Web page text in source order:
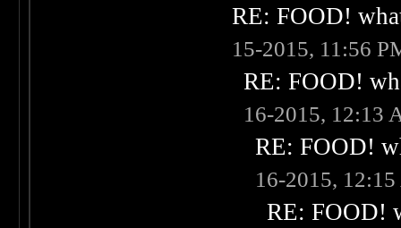
RE: FOOD!
15-2015, 11:56
RE: FOOD!
16-2015, 12:13
RE: FOOD!
16-2015,
RE: FOOD!